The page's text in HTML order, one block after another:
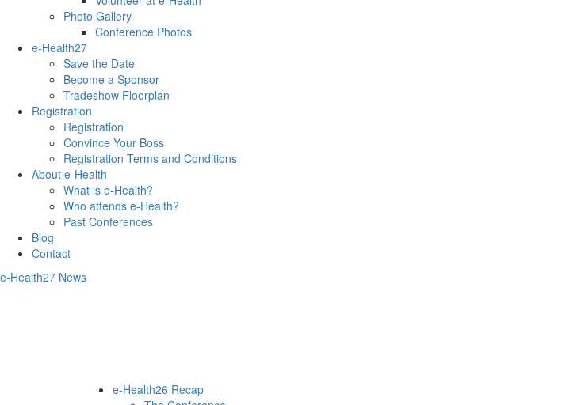
Photo Gallery
Conference Photos
e-Health27
Save the Date
Become a Sponsor
Tradeshow Floorplan
Registration
Registration
Convince Your Boss
Registration Terms and Conditions
About e-Health
What is e-Health?
Who attends e-Health?
Past Conferences
Blog
Contact
e-Health27 News
e-Health26 Recap